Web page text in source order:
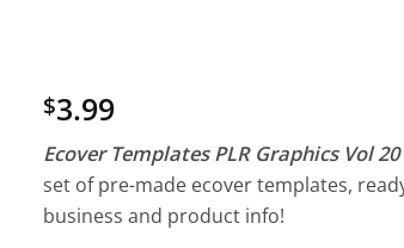
$3.99
Ecover Templates PLR Graphics Vol 20
set of pre-made ecover templates,
business and product info!